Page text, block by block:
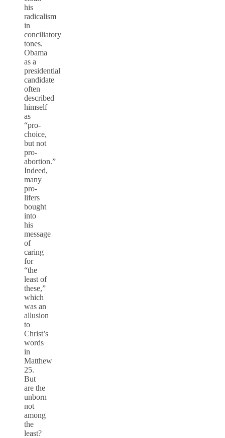
his
radicalism
in
conciliatory
tones.
Obama
as a
presidential
candidate
often
described
himself
as
“pro-
choice,
but not
pro-
abortion.”
Indeed,
many
pro-
lifers
bought
into
his
message
of
caring
for
“the
least of
these,”
which
was an
allusion
to
Christ’s
words
in
Matthew
25.
But
are the
unborn
not
among
the
least?